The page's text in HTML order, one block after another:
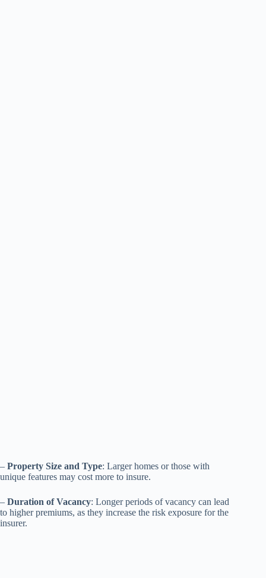
– Property Size and Type: Larger homes or those with
unique features may cost more to insure.
– Duration of Vacancy: Longer periods of vacancy can lead
to higher premiums, as they increase the risk exposure for the
insurer.